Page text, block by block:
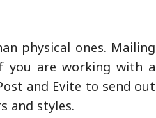
physical ones. Mailing
you are working with a
and Evite to send out
and styles.